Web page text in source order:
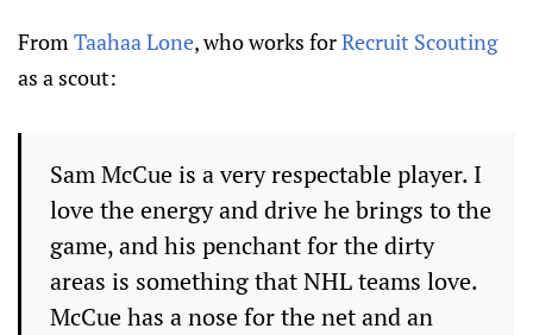
FromTaahaa Lone, who works forRecruit Scouting
as a scout:
Sam McCue is a very respectable player. I
love the energy and drive he brings to the
game, and his penchant for the dirty
areas is something that NHL teams love.
McCue has a nose for the net and an